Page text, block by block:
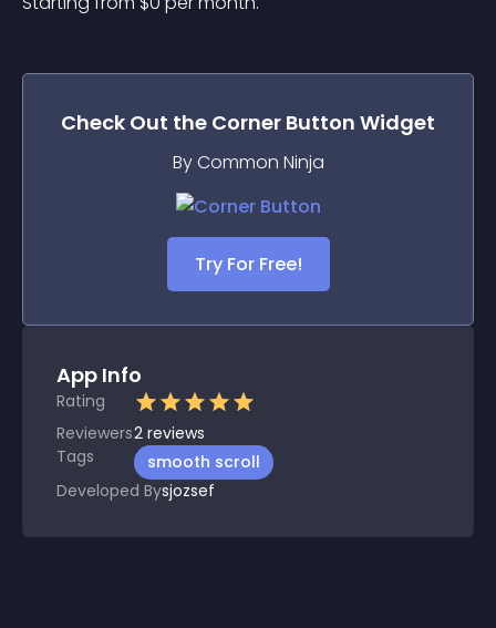
Check Out the Corner Button Widget
By Common Ninja
Try For Free!
App Info
Rating
Reviewers2 reviews
Tags
smooth scroll
Developed Bysjozsef